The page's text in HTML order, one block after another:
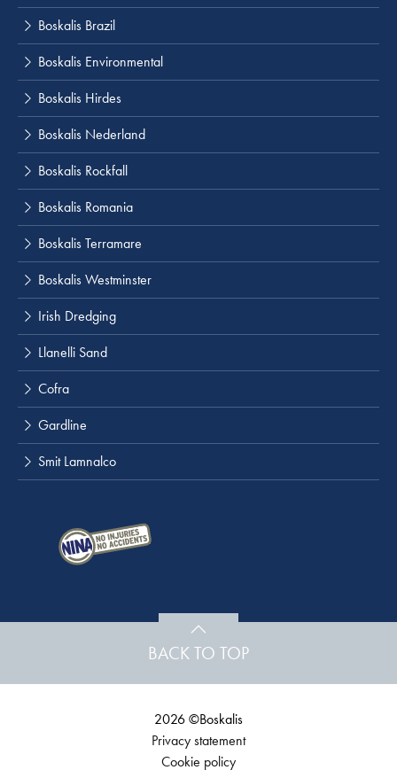
Boskalis Brazil
Boskalis Environmental
Boskalis Hirdes
Boskalis Nederland
Boskalis Rockfall
Boskalis Romania
Boskalis Terramare
Boskalis Westminster
Irish Dredging
Llanelli Sand
Cofra
Gardline
Smit Lamnalco
BACK TO TOP
2026 ©Boskalis
Privacy statement
Cookie policy